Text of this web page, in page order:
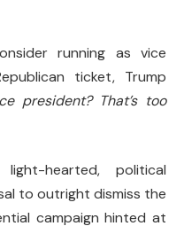
running as vice
ticket, Trump
president? That’s too
hearted, political
to outright dismiss the
campaign hinted at